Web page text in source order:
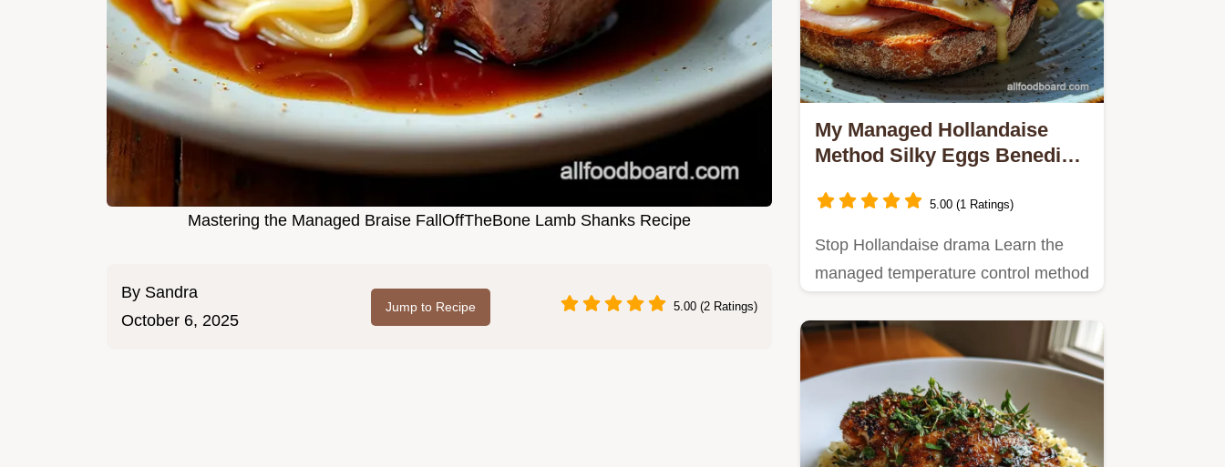
Mastering the Managed Braise FallOffTheBone Lamb Shanks Recipe
By Sandra
October 6, 2025
Jump to Recipe 5.00 (2 Ratings)
My Managed Hollandaise
Method Silky Eggs Benedict
5.00 (1 Ratings)
Stop Hollandaise drama Learn the
managed temperature control method